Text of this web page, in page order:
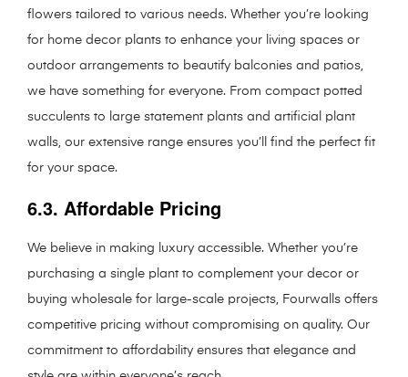
flowers tailored to various needs. Whether you’re looking
for home decor plants to enhance your living spaces or
outdoor arrangements to beautify balconies and patios,
we have something for everyone. From compact potted
succulents to large statement plants and artificial plant
walls, our extensive range ensures you’ll find the perfect fit
for your space.
6.3. Affordable Pricing
We believe in making luxury accessible. Whether you’re
purchasing a single plant to complement your decor or
buying wholesale for large-scale projects, Fourwalls offers
competitive pricing without compromising on quality. Our
commitment to affordability ensures that elegance and